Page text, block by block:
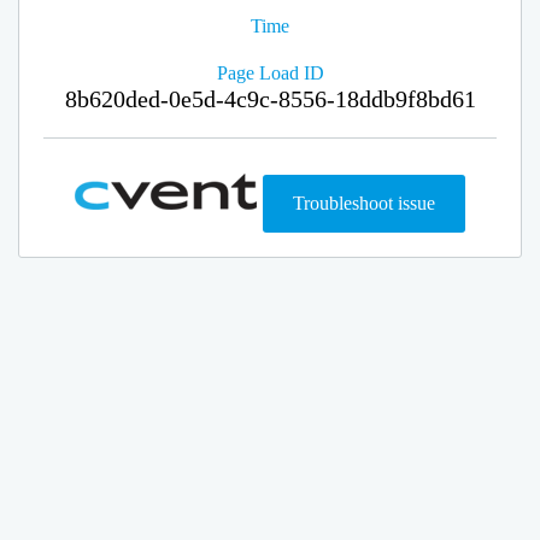
Time
Page Load ID
8b620ded-0e5d-4c9c-8556-18ddb9f8bd61
Troubleshoot issue